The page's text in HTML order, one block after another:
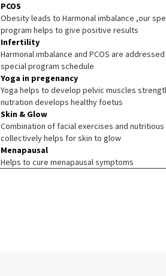
PCOS
Obesity leads to Harmonal imbalance ,our
program helps to give positive results
Infertility
Harmonal imbalance and PCOS are
special program schedule
Yoga in pregenancy
Yoga helps to develop pelvic muscles
nutration develops healthy foetus
Skin & Glow
Combination of facial exercises and
collectively helps for skin to glow
Menapausal
Helps to cure menapausal symptoms